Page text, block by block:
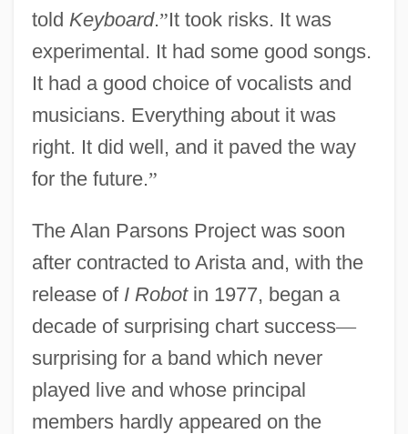
told Keyboard.”It took risks. It was
experimental. It had some good songs.
It had a good choice of vocalists and
musicians. Everything about it was
right. It did well, and it paved the way
for the future.”
The Alan Parsons Project was soon
after contracted to Arista and, with the
release of I Robotin 1977, began a
decade of surprising chart success—
surprising for a band which never
played live and whose principal
members hardly appeared on the